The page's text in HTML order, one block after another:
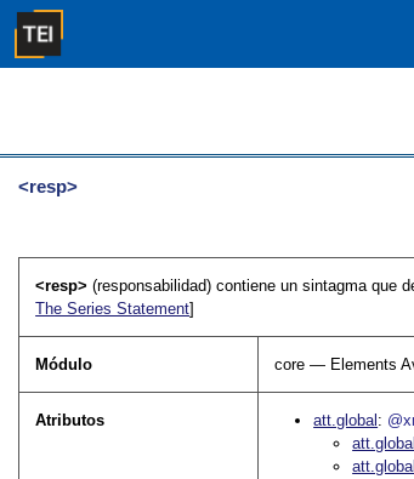
<resp>
<resp>(responsabilidad) contiene un sintagma que
The Series Statement]
Módulo core — Elements
Atributos att.global